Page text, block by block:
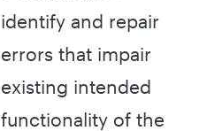
identify and repair
errors that impair
existing intended
functionality of the